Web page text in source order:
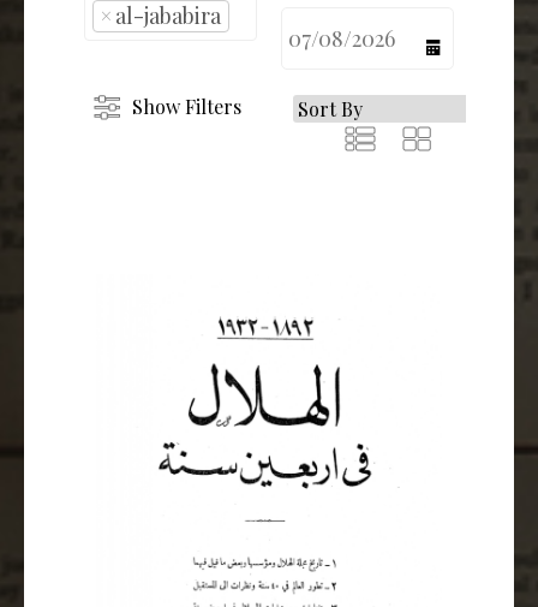
× al-jababira
Show Filters